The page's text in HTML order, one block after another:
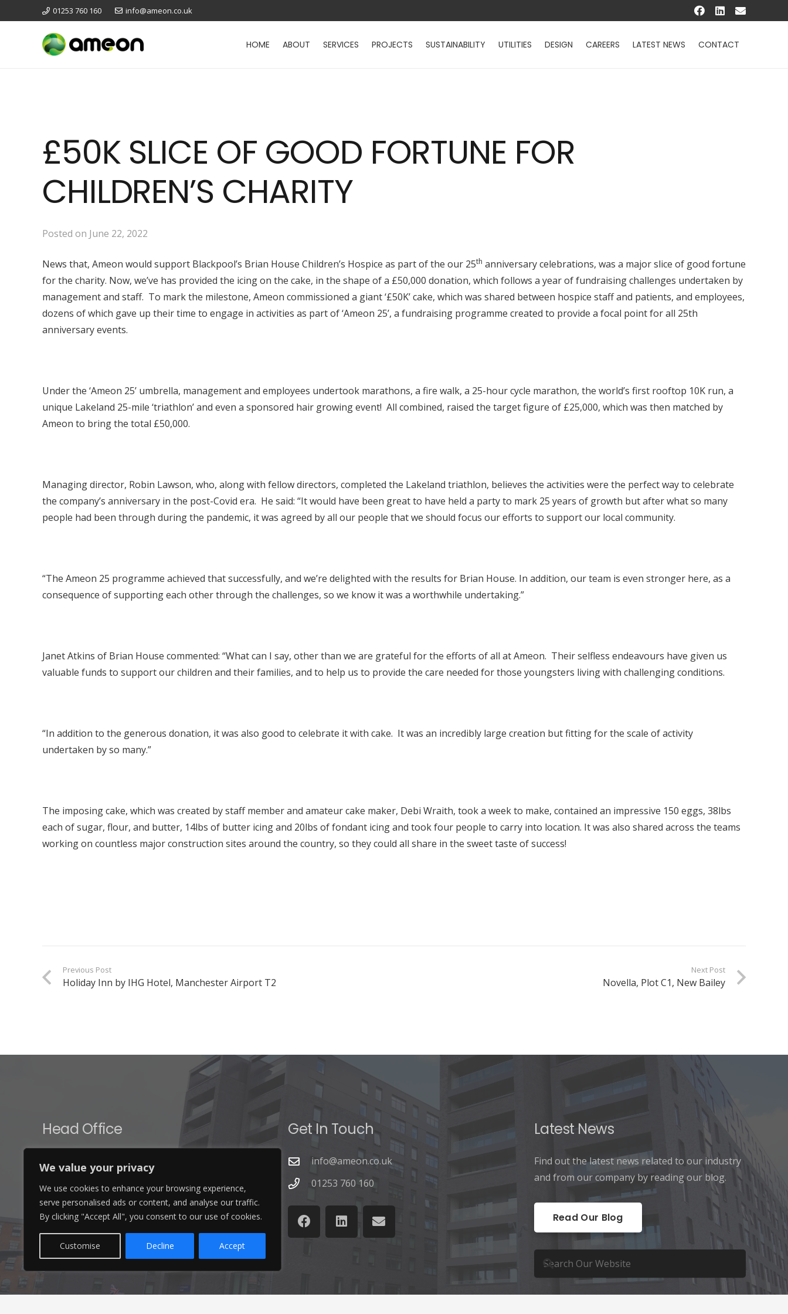
We value your privacy
We use cookies to enhance your browsing experience,
serve personalised ads or content, and analyse our traffic.
By clicking "Accept All", you consent to our use of cookies.
Customise Decline Accept
01253 760 160 info@ameon.co.uk
HOME ABOUT SERVICES PROJECTS SUSTAINABILITY UTILITIES DESIGN CAREERS LATEST NEWS CONTACT
£50K SLICE OF GOOD FORTUNE FOR
CHILDREN’S CHARITY
Posted on June 22, 2022
News that, Ameon would support Blackpool’s Brian House Children’s Hospice as part of the our 25th anniversary celebrations, was a major slice of good fortune
for the charity. Now, we’ve has provided the icing on the cake, in the shape of a £50,000 donation, which follows a year of fundraising challenges undertaken by
management and staff. To mark the milestone, Ameon commissioned a giant ‘£50K’ cake, which was shared between hospice staff and patients, and employees,
dozens of which gave up their time to engage in activities as part of ‘Ameon 25’, a fundraising programme created to provide a focal point for all 25th
anniversary events.
Under the ‘Ameon 25’ umbrella, management and employees undertook marathons, a fire walk, a 25-hour cycle marathon, the world’s first rooftop 10K run, a
unique Lakeland 25-mile ‘triathlon’ and even a sponsored hair growing event! All combined, raised the target figure of £25,000, which was then matched by
Ameon to bring the total £50,000.
Managing director, Robin Lawson, who, along with fellow directors, completed the Lakeland triathlon, believes the activities were the perfect way to celebrate
the company’s anniversary in the post-Covid era. He said: “It would have been great to have held a party to mark 25 years of growth but after what so many
people had been through during the pandemic, it was agreed by all our people that we should focus our efforts to support our local community.
“The Ameon 25 programme achieved that successfully, and we’re delighted with the results for Brian House. In addition, our team is even stronger here, as a
consequence of supporting each other through the challenges, so we know it was a worthwhile undertaking.”
Janet Atkins of Brian House commented: “What can I say, other than we are grateful for the efforts of all at Ameon. Their selfless endeavours have given us
valuable funds to support our children and their families, and to help us to provide the care needed for those youngsters living with challenging conditions.
“In addition to the generous donation, it was also good to celebrate it with cake. It was an incredibly large creation but fitting for the scale of activity
undertaken by so many.”
The imposing cake, which was created by staff member and amateur cake maker, Debi Wraith, took a week to make, contained an impressive 150 eggs, 38lbs
each of sugar, flour, and butter, 14lbs of butter icing and 20lbs of fondant icing and took four people to carry into location. It was also shared across the teams
working on countless major construction sites around the country, so they could all share in the sweet taste of success!
Previous Post
Holiday Inn by IHG Hotel, Manchester Airport T2
Next Post
Novella, Plot C1, New Bailey
Head Office
Ameon Ltd
Unit 9-10 Olympic Court,
Boardmans Way, Whitehills Business Park,
Blackpool, FY4 5GU
Get In Touch
info@ameon.co.uk
01253 760 160
Latest News
Find out the latest news related to our industry
and from our company by reading our blog.
Read Our Blog